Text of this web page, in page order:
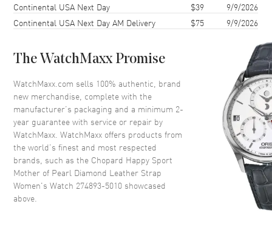
Bezel Fixed with Diamonds
Crystal Scratch Resistant Sapphire
Dial
Dial Color Mother of Pearl
Dial Description
Mother of Pearl with Roman
and Stick Hands
Dial Markers Roman & Stick
Hand Color Rose Gold
Functions Hour, Minute, Second
Continental USA Next Day $39
9/9/2026
Continental USA Next Day AM Delivery
$75 9/9/2026
The WatchMaxx Promise
WatchMaxx.com sells 100% authentic, brand
new merchandise, complete with the
manufacturer’s packaging and a minimum 2-
year guarantee with service or repair by
WatchMaxx. WatchMaxx offers products from
the world’s finest and most respected
brands, such as the Chopard Happy Sport
Mother of Pearl Diamond Leather Strap
Women's Watch 274893-5010 showcased
above.